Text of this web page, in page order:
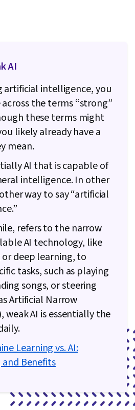
AI
artificial intelligence, you
the terms “strong”
these terms might
likely already have a
mean.
AI that is capable of
intelligence. In other
way to say “artificial
refers to the narrow
AI technology, like
deep learning, to
tasks, such as playing
songs, or steering
Artificial Narrow
weak AI is essentially the
Learning vs. AI:
and Benefits